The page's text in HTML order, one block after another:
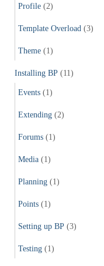
Profile (2)
Template Overload (3)
Theme (1)
Installing BP (11)
Events (1)
Extending (2)
Forums (1)
Media (1)
Planning (1)
Points (1)
Setting up BP (3)
Testing (1)